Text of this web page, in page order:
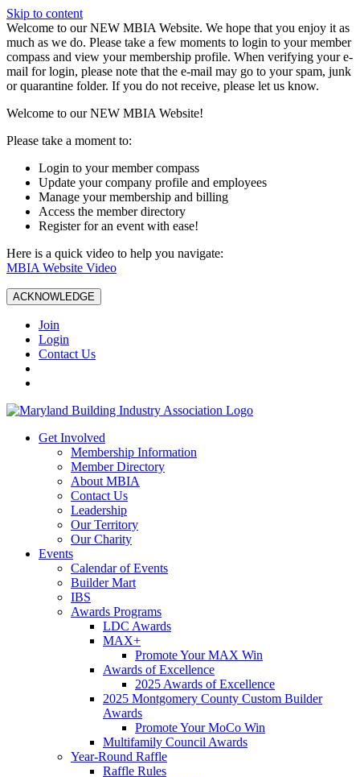
Skip to content
W️elcome to our NEW MBIA Website. We hope that you enjoy it as
much as we do. Please take a few moments to login to your member
compass and view your membership profile. When verifying your e-
mail for login, please note that the e-mail may go to your spam, junk
or quarantine folder. If you do not receive, please let us know.
Welcome to our NEW MBIA Website!
Please take a moment to:
Login to your member compass
Update your company profile and employees
Manage your membership and billing
Access the member directory
Register for an event with ease!
Here is a quick video to help you navigate:
MBIA Website Video
ACKNOWLEDGE
Join
Login
Contact Us
Get Involved
Membership Information
Member Directory
About MBIA
Contact Us
Leadership
Our Territory
Our Charity
Events
Calendar of Events
Builder Mart
IBS
Awards Programs
LDC Awards
MAX+
Promote Your MAX Win
Awards of Excellence
2025 Awards of Excellence
2025 Montgomery County Custom Builder
Awards
Promote Your MoCo Win
Multifamily Council Awards
Year-Round Raffle
Raffle Rules